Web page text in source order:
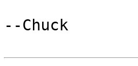
--Chuck